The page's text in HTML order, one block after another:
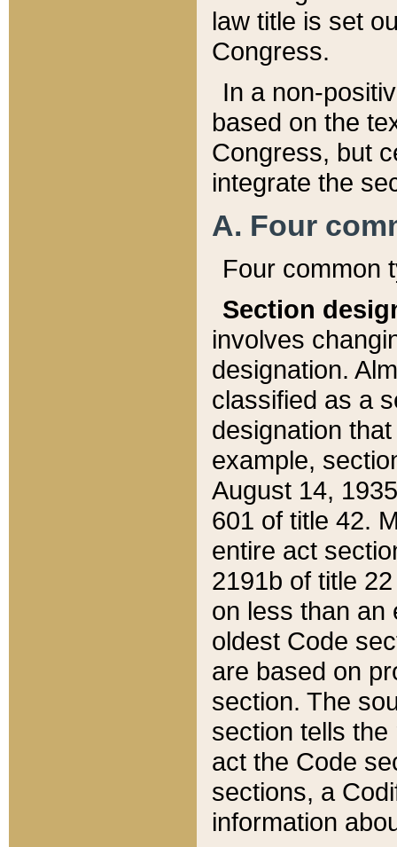
law title is set
Congress.
In a non-
based on the
Congress, but
integrate the
A. Four
Four common
Section
involves
designation.
classified as a
designation
example,
August 14,
601 of title 42.
entire act
2191b of title
on less than an
oldest Code
are based on
section. The
section tells
act the Code
sections, a
information